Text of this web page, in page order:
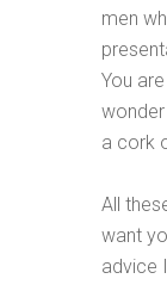
men
You
a cork
All
want
advice